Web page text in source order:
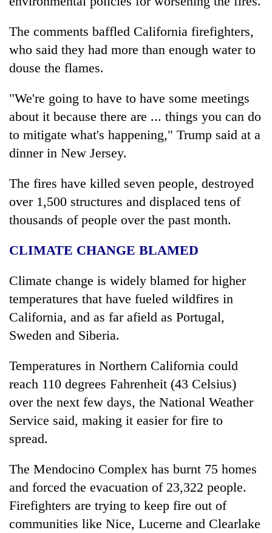
as
monsoon
stays
active
The comments baffled California firefighters,
who said they had more than enough water to
douse the flames.
"We're going to have to have some meetings
about it because there are ... things you can do
to mitigate what's happening," Trump said at a
dinner in New Jersey.
The fires have killed seven people, destroyed
over 1,500 structures and displaced tens of
thousands of people over the past month.
CLIMATE CHANGE BLAMED
Climate change is widely blamed for higher
temperatures that have fueled wildfires in
California, and as far afield as Portugal,
Sweden and Siberia.
Temperatures in Northern California could
reach 110 degrees Fahrenheit (43 Celsius)
over the next few days, the National Weather
Service said, making it easier for fire to
spread.
The Mendocino Complex has burnt 75 homes
and forced the evacuation of 23,322 people.
Firefighters are trying to keep fire out of
communities like Nice, Lucerne and Clearlake